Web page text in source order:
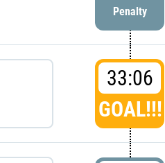
Penalty
33:06
GOAL!!!